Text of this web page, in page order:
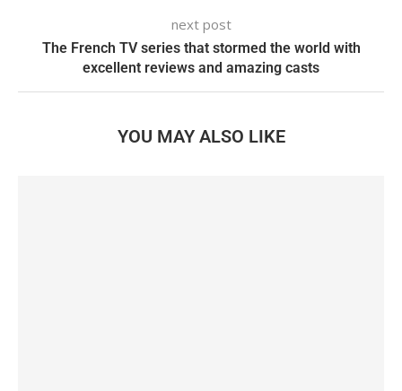
next post
The French TV series that stormed the world with
excellent reviews and amazing casts
YOU MAY ALSO LIKE